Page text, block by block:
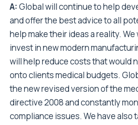
A: Global will continue to help
and offer the best advice to all
help make their ideas a reality.
invest in new modern
will help reduce costs that would
onto clients medical budgets.
the new revised version of the
directive 2008 and constantly
compliance issues. We have also